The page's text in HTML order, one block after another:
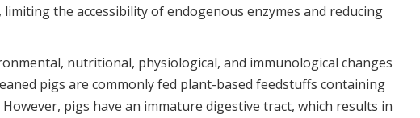
the accessibility of endogenous enzymes and reducing
nutritional, physiological, and immunological changes
pigs are commonly fed plant-based feedstuffs containing
However, pigs have an immature digestive tract, which results in